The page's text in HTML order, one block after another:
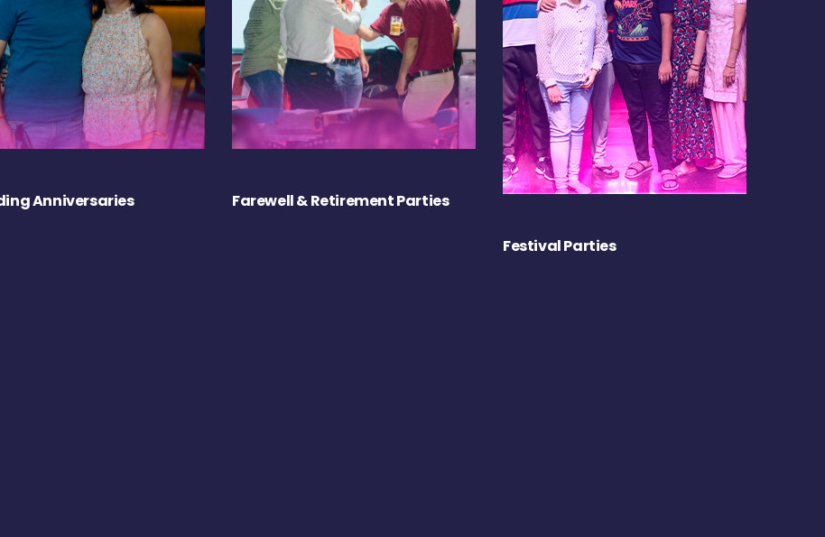
Anniversaries Farewell & Retirement Parties
Festival Parties